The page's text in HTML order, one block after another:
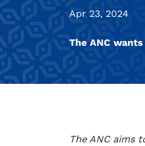
Apr 23, 2024
The ANC
The ANC aims